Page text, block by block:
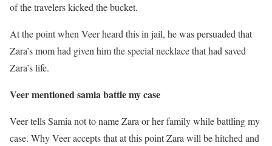
of the travelers kicked the bucket.
At the point when Veer heard this in jail, he was persuaded that
Zara’s mom had given him the special necklace that had saved
Zara’s life.
Veer mentioned samia battle my case
Veer tells Samia not to name Zara or her family while battling my
case. Why Veer accepts that at this point Zara will be hitched and